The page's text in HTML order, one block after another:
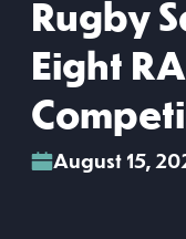
Rugby
Eight
August 15,